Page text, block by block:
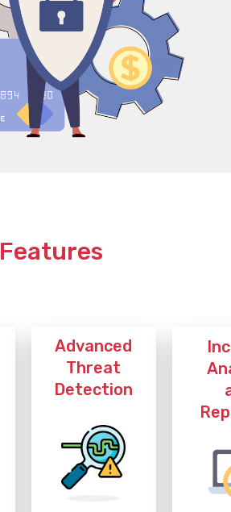
Features
Advanced
Threat
Detection